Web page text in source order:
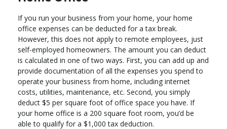
If you run your business from your home, your home
office expenses can be deducted for a tax break.
However, this does not apply to remote employees, just
self-employed homeowners. The amount you can deduct
is calculated in one of two ways. First, you can add up and
provide documentation of all the expenses you spend to
operate your business from home, including internet
costs, utilities, maintenance, etc. Second, you simply
deduct $5 per square foot of office space you have. If
your home office is a 200 square foot room, you’d be
able to qualify for a $1,000 tax deduction.